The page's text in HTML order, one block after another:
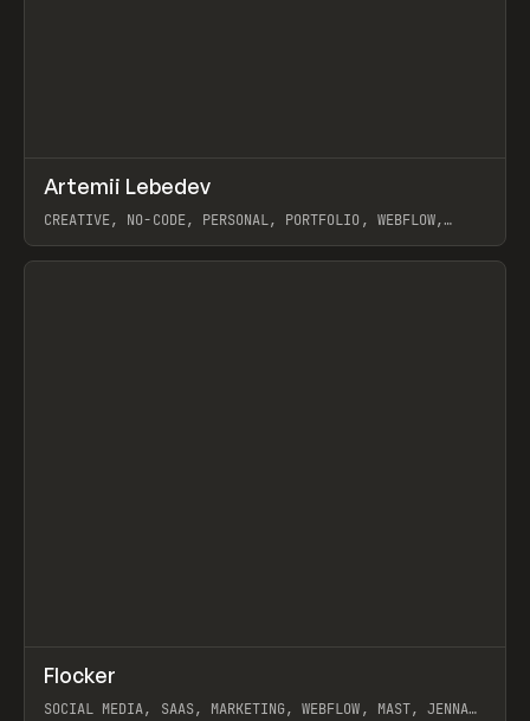
INSPO WEBSITE
Artemii Lebedev
CREATIVE, NO-CODE, PERSONAL, PORTFOLIO, WEBFLOW,
View item
INSPO WEBSITE
Flocker
SOCIAL MEDIA, SAAS, MARKETING, WEBFLOW, MAST, JENNA